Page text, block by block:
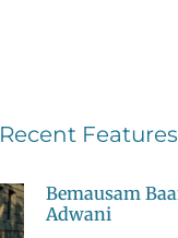
Recent Features
Bemausam
Adwani